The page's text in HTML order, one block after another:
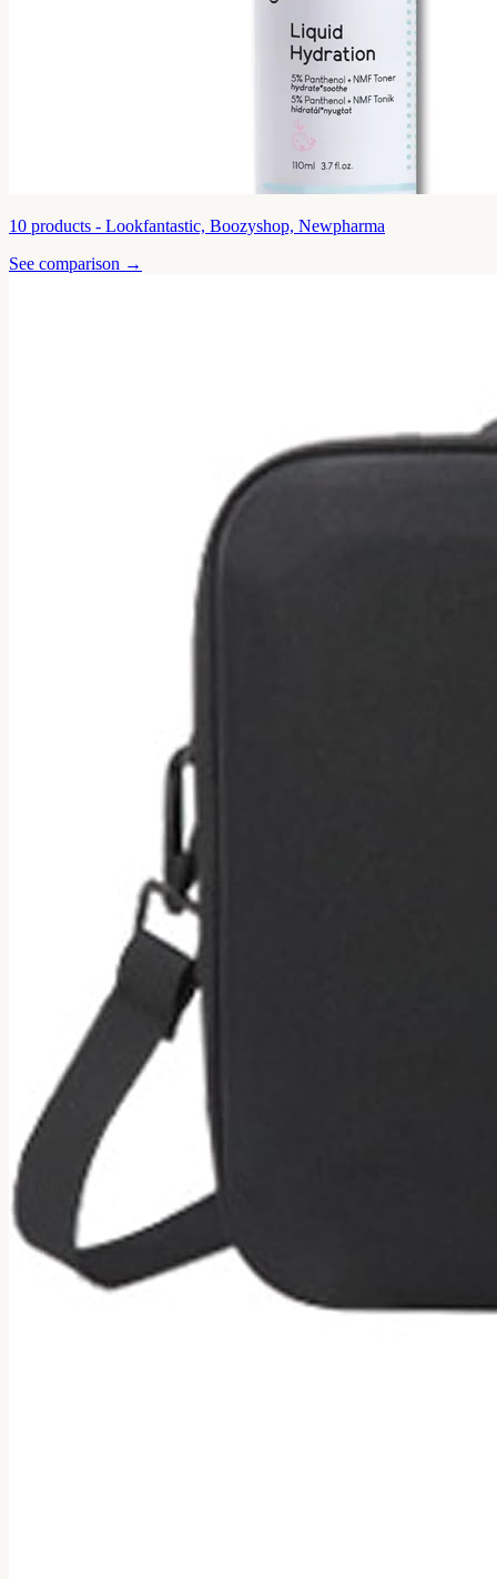
10 products - Lookfantastic, Boozyshop, Newpharma
See comparison →